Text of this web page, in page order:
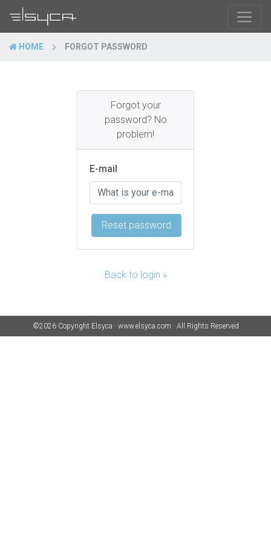
HOME FORGOT PASSWORD
Forgot your
password? No
problem!
E-mail
Reset password
Back to login »
©2026 Copyright Elsyca · www.elsyca.com · All Rights Reserved